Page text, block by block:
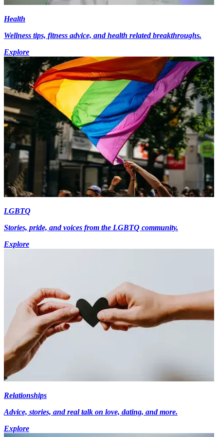
Health
Wellness tips, fitness advice, and health related breakthroughs.
Explore
LGBTQ
Stories, pride, and voices from the LGBTQ community.
Explore
Relationships
Advice, stories, and real talk on love, dating, and more.
Explore